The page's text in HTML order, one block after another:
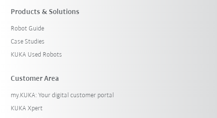
Products & Solutions
Robot Guide
Case Studies
KUKA Used Robots
Customer Area
my.KUKA: Your digital customer portal
KUKA Xpert